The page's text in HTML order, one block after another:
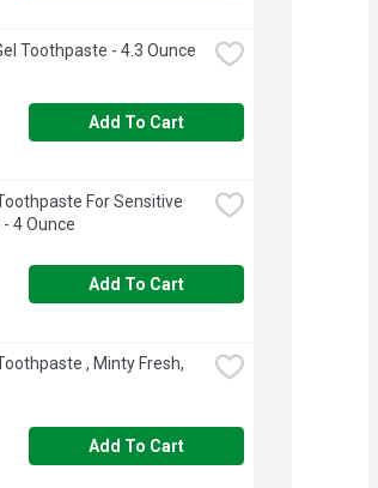
Toothpaste - 4.3 Ounce
Add To Cart
For Sensitive
4 Ounce
Add To Cart
, Minty Fresh,
Add To Cart